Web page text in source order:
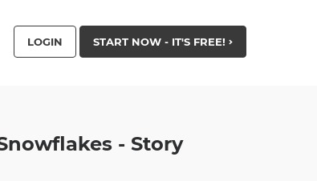
LOGIN START NOW - IT'S FREE!
- Story